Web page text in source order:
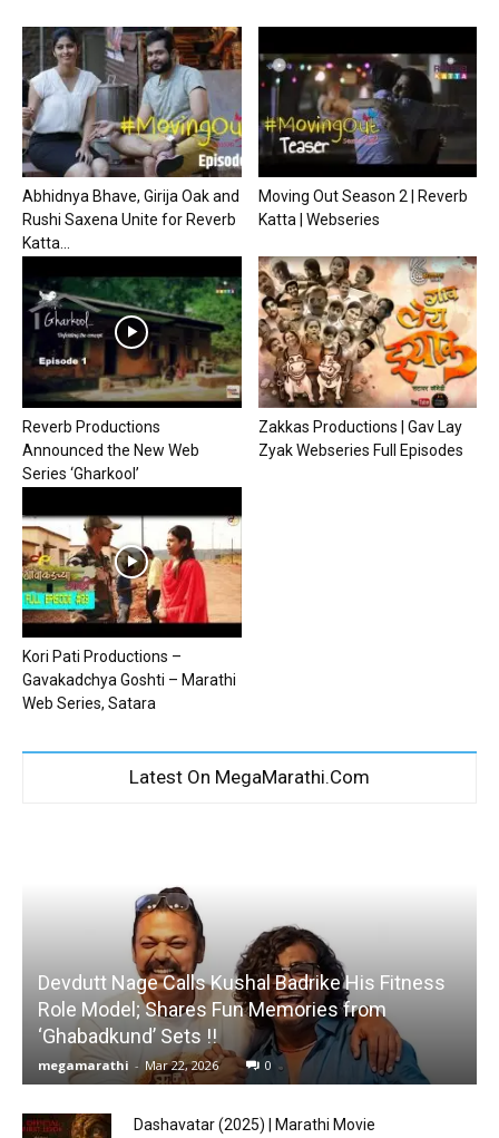
Abhidnya Bhave, Girija Oak and
Rushi Saxena Unite for Reverb
Katta...
Moving Out Season 2 | Reverb
Katta | Webseries
Reverb Productions
Announced the New Web
Series ‘Gharkool’
Zakkas Productions | Gav Lay
Zyak Webseries Full Episodes
Kori Pati Productions –
Gavakadchya Goshti – Marathi
Web Series, Satara
Latest On MegaMarathi.Com
Devdutt Nage Calls Kushal Badrike His Fitness
Role Model; Shares Fun Memories from
‘Ghabadkund’ Sets !!
megamarathi - Mar 22, 2026 0
Dashavatar (2025) | Marathi Movie